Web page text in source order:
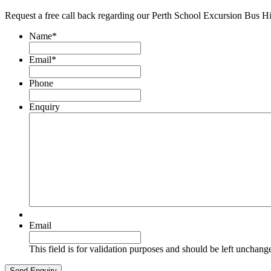
Request a free call back regarding our Perth School Excursion Bus
Name*
Email*
Phone
Enquiry
Email
This field is for validation purposes and should be left